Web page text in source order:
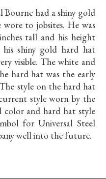
Bourne had a shiny gold
to jobsites. He was
tall and his height
shiny gold hard hat
visible. The white and
hard hat was the early
style on the hard hat
style worn by the
color and hard hat style
for Universal Steel
well into the future.